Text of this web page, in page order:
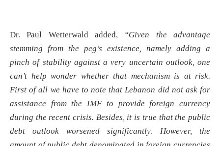
Dr. Paul Wetterwald added, “Given the advantage
stemming from the peg’s existence, namely adding a
pinch of stability against a very uncertain outlook, one
can’t help wonder whether that mechanism is at risk.
First of all we have to note that Lebanon did not ask for
assistance from the IMF to provide foreign currency
during the recent crisis. Besides, it is true that the public
debt outlook worsened significantly. However, the